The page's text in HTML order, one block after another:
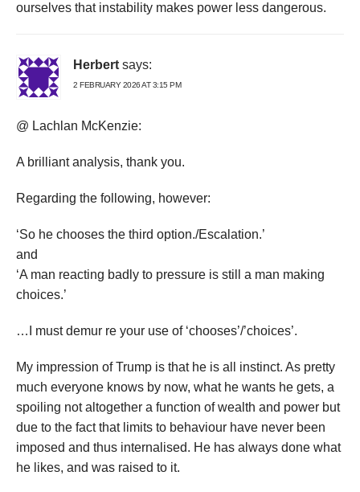
ourselves that instability makes power less dangerous.
Herbert says:
2 FEBRUARY 2026 AT 3:15 PM
@ Lachlan McKenzie:
A brilliant analysis, thank you.
Regarding the following, however:
‘So he chooses the third option./Escalation.’
and
‘A man reacting badly to pressure is still a man making
choices.’
…I must demur re your use of ‘chooses’/’choices’.
My impression of Trump is that he is all instinct. As pretty
much everyone knows by now, what he wants he gets, a
spoiling not altogether a function of wealth and power but
due to the fact that limits to behaviour have never been
imposed and thus internalised. He has always done what
he likes, and was raised to it.